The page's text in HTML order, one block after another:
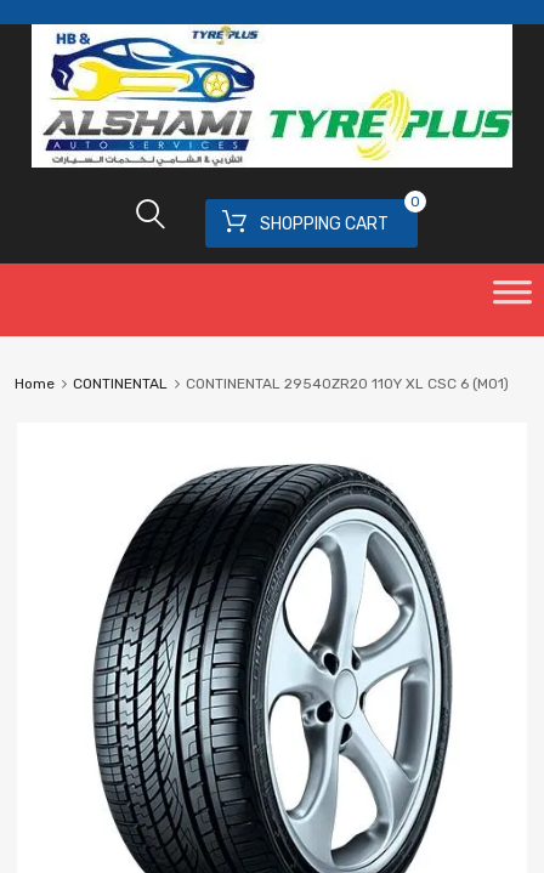
SHOPPING CART
0
Home CONTINENTAL CONTINENTAL 29540ZR20 110Y XL CSC 6 (MO1)